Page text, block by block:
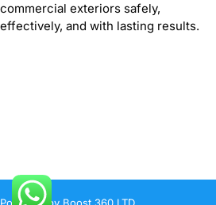
commercial exteriors safely,
effectively, and with lasting results.